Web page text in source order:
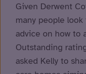
Given Derwent
many people
advice on how to
Outstanding
asked Kelly to